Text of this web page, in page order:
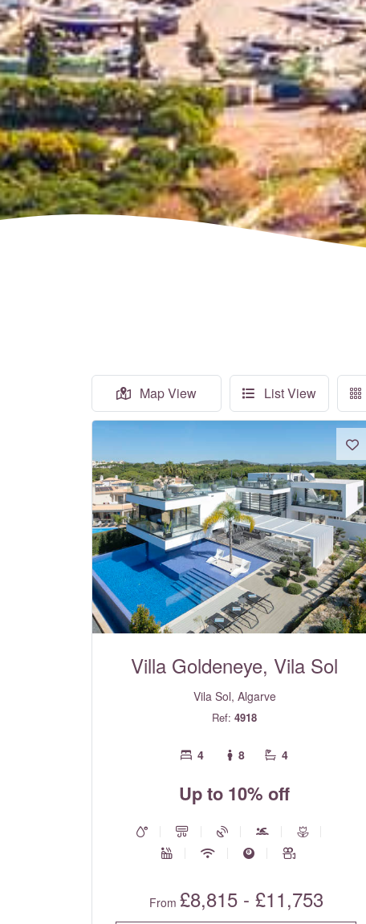
Map View List View
Villa Goldeneye, Vila Sol
Vila Sol, Algarve
Ref: 4918
4 8 4
Up to 10% off
From £8,815 - £11,753